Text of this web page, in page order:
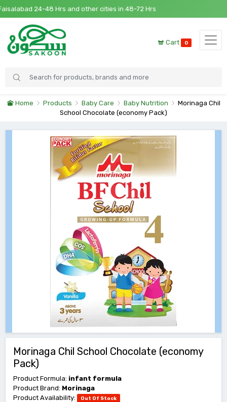
24-48 Hrs and other cities in 48-72 Hrs
Cart 0
Home Products Baby Care Baby Nutrition
Morinaga Chil
School Chocolate (economy Pack)
Morinaga Chil School Chocolate (economy
Pack)
Product Formula: infant formula
Product Brand: Morinaga
Product Availability:
Out Of Stock